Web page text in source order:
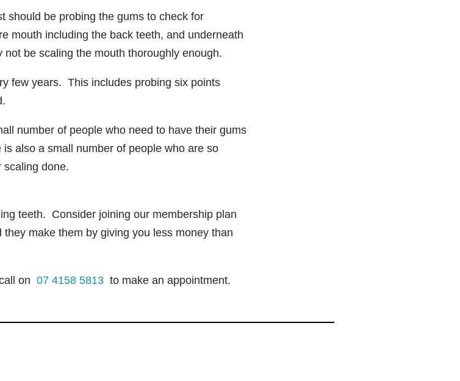
should be probing the gums to check for
mouth including the back teeth, and underneath
be scaling the mouth thoroughly enough.
few years. This includes probing six points
number of people who need to have their gums
also a small number of people who are so
scaling done.
teeth. Consider joining our membership plan
make them by giving you less money than
on 07 4158 5813 to make an appointment.